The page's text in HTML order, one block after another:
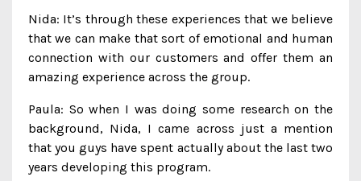
Nida: It’s through these experiences that we believe
that we can make that sort of emotional and human
connection with our customers and offer them an
amazing experience across the group.
Paula: So when I was doing some research on the
background, Nida, I came across just a mention
that you guys have spent actually about the last two
years developing this program.